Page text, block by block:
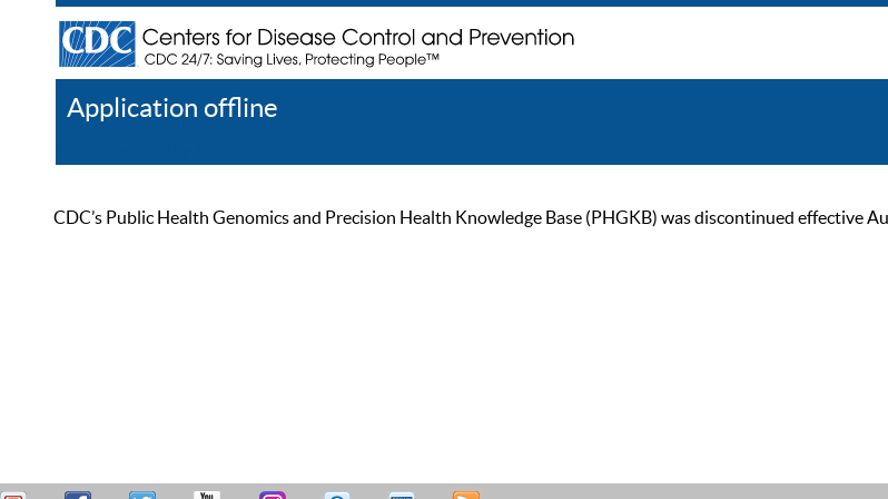
Application offline
CDC’s Public Health Genomics and Precision Health Knowledge Base (PHGKB) was discontinued effective